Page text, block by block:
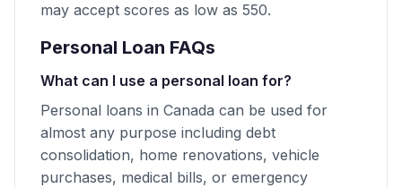
may accept scores as low as 550.
Personal Loan FAQs
What can I use a personal loan for?
Personal loans in Canada can be used for
almost any purpose including debt
consolidation, home renovations, vehicle
purchases, medical bills, or emergency